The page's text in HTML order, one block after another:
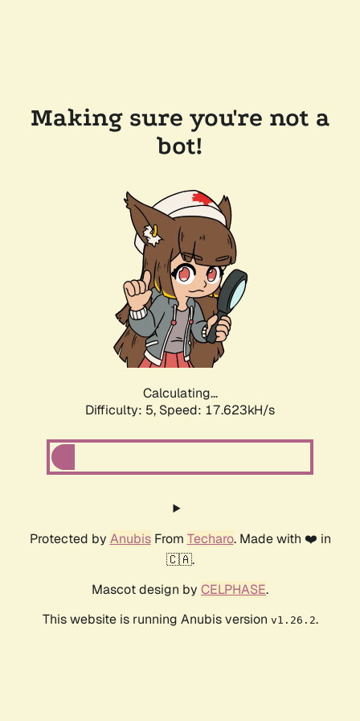
Making sure you're not a
bot!
Calculating...
Difficulty: 5, Speed: 17.623kH/s
Protected by AnubisFrom Techaro. Made with ❤️ in
🇨🇦.
Mascot design by CELPHASE.
This website is running Anubis version v1.26.2.